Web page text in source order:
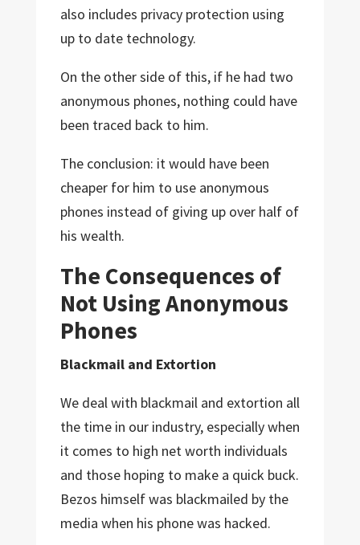
also includes privacy protection using
up to date technology.
On the other side of this, if he had two
anonymous phones, nothing could have
been traced back to him.
The conclusion: it would have been
cheaper for him to use anonymous
phones instead of giving up over half of
his wealth.
The Consequences of
Not Using Anonymous
Phones
Blackmail and Extortion
We deal with blackmail and extortion all
the time in our industry, especially when
it comes to high net worth individuals
and those hoping to make a quick buck.
Bezos himself was blackmailed by the
media when his phone was hacked.